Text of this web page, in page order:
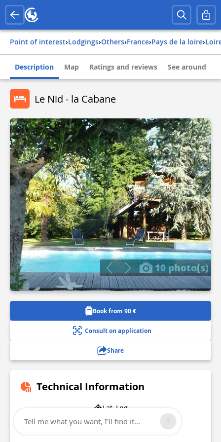
Point of interest› Lodgings› Others› france› pays de la loire›
Description Map Ratings and reviews See around
Le Nid - la Cabane
10 photo(s)
Book from 90 €
Consult on application
Share
Technical Information
Lat, Lng
47.135403
-1.752743
Tell me what you want, I'll find it...